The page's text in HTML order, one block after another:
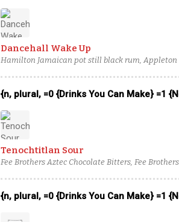
Dancehall Wake Up
Hamilton Jamaican pot still black rum, Appleton
{n, plural, =0 {Drinks You Can Make} =1
Tenochtitlan Sour
Fee Brothers Aztec Chocolate Bitters, Fee
{n, plural, =0 {Drinks You Can Make} =1